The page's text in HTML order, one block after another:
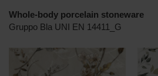
Whole-body porcelain stoneware
Gruppo Bla UNI EN 14411_G